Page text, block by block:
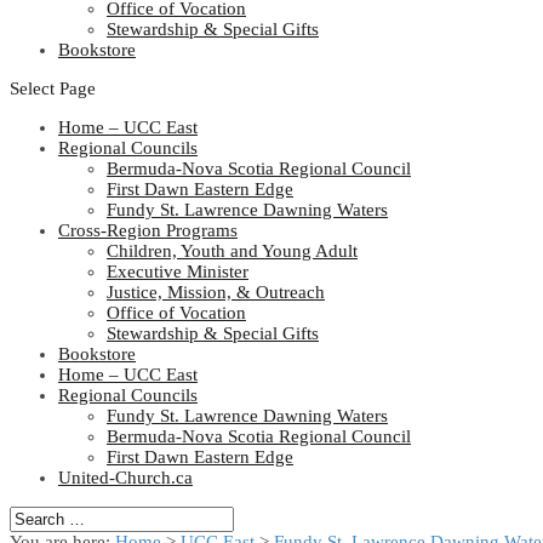
Office of Vocation
Stewardship & Special Gifts
Bookstore
Select Page
Home – UCC East
Regional Councils
Bermuda-Nova Scotia Regional Council
First Dawn Eastern Edge
Fundy St. Lawrence Dawning Waters
Cross-Region Programs
Children, Youth and Young Adult
Executive Minister
Justice, Mission, & Outreach
Office of Vocation
Stewardship & Special Gifts
Bookstore
Home – UCC East
Regional Councils
Fundy St. Lawrence Dawning Waters
Bermuda-Nova Scotia Regional Council
First Dawn Eastern Edge
United-Church.ca